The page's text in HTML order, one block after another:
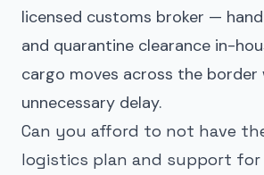
licensed customs broker —
and quarantine clearance in-
cargo moves across the
unnecessary delay.
Can you afford to not have
logistics plan and support for